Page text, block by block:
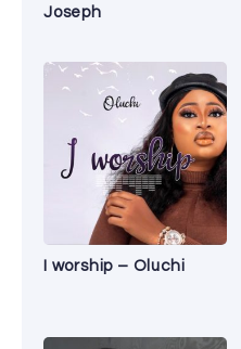
Joseph
I worship – Oluchi